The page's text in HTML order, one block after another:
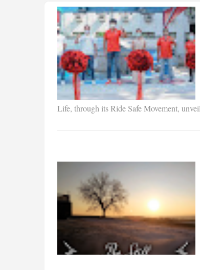
Life, through its Ride Safe Movement,